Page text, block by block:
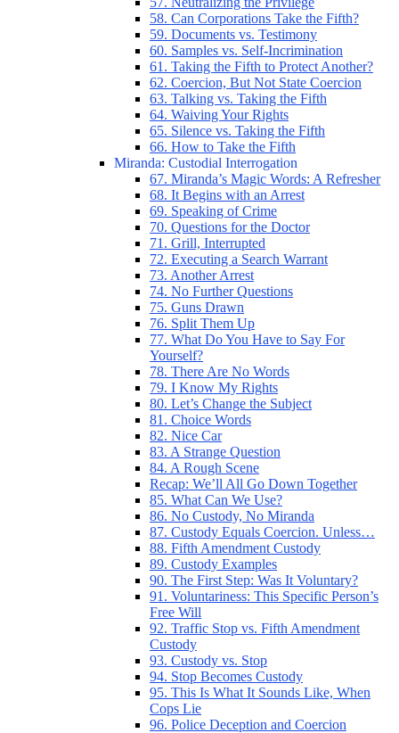
58. Can Corporations Take the Fifth?
59. Documents vs. Testimony
60. Samples vs. Self-Incrimination
61. Taking the Fifth to Protect Another?
62. Coercion, But Not State Coercion
63. Talking vs. Taking the Fifth
64. Waiving Your Rights
65. Silence vs. Taking the Fifth
66. How to Take the Fifth
Miranda: Custodial Interrogation
67. Miranda’s Magic Words: A Refresher
68. It Begins with an Arrest
69. Speaking of Crime
70. Questions for the Doctor
71. Grill, Interrupted
72. Executing a Search Warrant
73. Another Arrest
74. No Further Questions
75. Guns Drawn
76. Split Them Up
77. What Do You Have to Say For
Yourself?
78. There Are No Words
79. I Know My Rights
80. Let’s Change the Subject
81. Choice Words
82. Nice Car
83. A Strange Question
84. A Rough Scene
Recap: We’ll All Go Down Together
85. What Can We Use?
86. No Custody, No Miranda
87. Custody Equals Coercion. Unless…
88. Fifth Amendment Custody
89. Custody Examples
90. The First Step: Was It Voluntary?
91. Voluntariness: This Specific Person’s
Free Will
92. Traffic Stop vs. Fifth Amendment
Custody
93. Custody vs. Stop
94. Stop Becomes Custody
95. This Is What It Sounds Like, When
Cops Lie
96. Police Deception and Coercion